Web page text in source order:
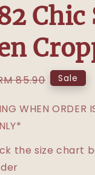
85.90 Sale
WHEN ORDER
the size chart